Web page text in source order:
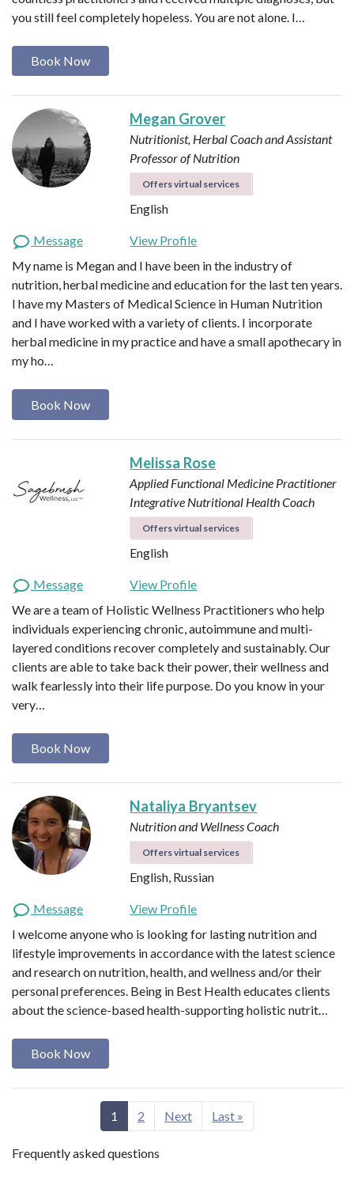
you still feel completely hopeless. You are not alone. I…
Book Now
Megan Grover
Nutritionist, Herbal Coach and Assistant
Professor of Nutrition
Offers virtual services
English
Message
View Profile
My name is Megan and I have been in the industry of
nutrition, herbal medicine and education for the last ten years.
I have my Masters of Medical Science in Human Nutrition
and I have worked with a variety of clients. I incorporate
herbal medicine in my practice and have a small apothecary in
my ho…
Book Now
Melissa Rose
Applied Functional Medicine Practitioner
Integrative Nutritional Health Coach
Offers virtual services
English
Message
View Profile
We are a team of Holistic Wellness Practitioners who help
individuals experiencing chronic, autoimmune and multi-
layered conditions recover completely and sustainably. Our
clients are able to take back their power, their wellness and
walk fearlessly into their life purpose. Do you know in your
very…
Book Now
Nataliya Bryantsev
Nutrition and Wellness Coach
Offers virtual services
English, Russian
Message
View Profile
I welcome anyone who is looking for lasting nutrition and
lifestyle improvements in accordance with the latest science
and research on nutrition, health, and wellness and/or their
personal preferences. Being in Best Health educates clients
about the science-based health-supporting holistic nutrit…
Book Now
1 2 Next Last »
Frequently asked questions